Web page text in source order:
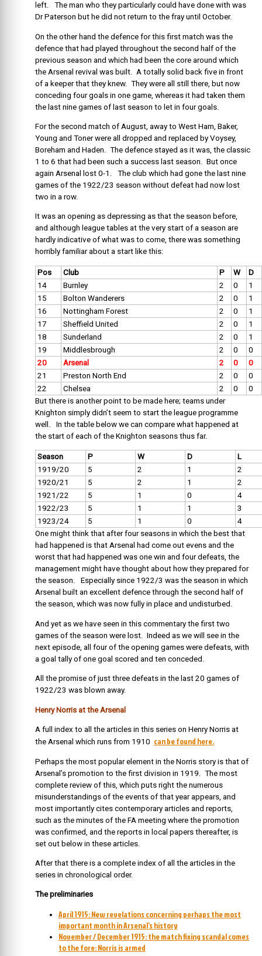
left. The man who they particularly could have done with was
Dr Paterson but he did not return to the fray until October.
On the other hand the defence for this first match was the
defence that had played throughout the second half of the
previous season and which had been the core around which
the Arsenal revival was built. A totally solid back five in front
of a keeper that they knew. They were all still there, but now
conceding four goals in one game, whereas it had taken them
the last nine games of last season to let in four goals.
For the second match of August, away to West Ham, Baker,
Young and Toner were all dropped and replaced by Voysey,
Boreham and Haden. The defence stayed as it was, the classic
1 to 6 that had been such a success last season. But once
again Arsenal lost 0-1. The club which had gone the last nine
games of the 1922/23 season without defeat had now lost
two in a row.
It was an opening as depressing as that the season before,
and although league tables at the very start of a season are
hardly indicative of what was to come, there was something
horribly familiar about a start like this:
Pos Club P W
D
14
Burnley 2 0
1
15
Bolton Wanderers 2 0
1
16
Nottingham Forest 2 0
1
17
Sheffield United 2 0
1
18
Sunderland 2 0
1
19
Middlesbrough 2 0
0
20
Arsenal 2 0
0
21
Preston North End 2 0
0
22
Chelsea 2 0
0
But there is another point to be made here; teams under
Knighton simply didn’t seem to start the league programme
well. In the table below we can compare what happened at
the start of each of the Knighton seasons thus far.
Season P W D
L
1919/20
5 2 1
2
1920/21
5 2 1
2
1921/22
5 1 0
4
1922/23
5 1 1
3
1923/24
5 1 0
4
One might think that after four seasons in which the best that
had happened is that Arsenal had come out evens and the
worst that had happened was one win and four defeats, the
management might have thought about how they prepared for
the season. Especially since 1922/3 was the season in which
Arsenal built an excellent defence through the second half of
the season, which was now fully in place and undisturbed.
And yet as we have seen in this commentary the first two
games of the season were lost. Indeed as we will see in the
next episode, all four of the opening games were defeats, with
a goal tally of one goal scored and ten conceded.
All the promise of just three defeats in the last 20 games of
1922/23 was blown away.
Henry Norris at the Arsenal
A full index to all the articles in this series on Henry Norris at
the Arsenal which runs from 1910 can be found here.
Perhaps the most popular element in the Norris story is that of
Arsenal’s promotion to the first division in 1919. The most
complete review of this, which puts right the numerous
misunderstandings of the events of that year appears, and
most importantly cites contemporary articles and reports,
such as the minutes of the FA meeting where the promotion
was confirmed, and the reports in local papers thereafter, is
set out below in these articles.
After that there is a complete index of all the articles in the
series in chronological order.
The preliminaries
April 1915: New revelations concerning perhaps the most
important month in Arsenal’s history
November / December 1915: the match fixing scandal comes
to the fore: Norris is armed